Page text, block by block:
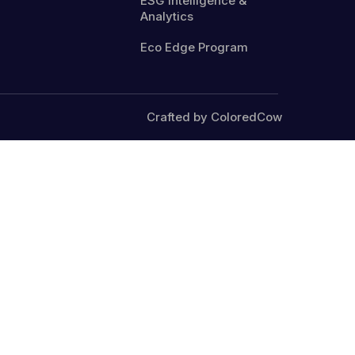
Analytics
Eco Edge Program
Crafted by ColoredCow